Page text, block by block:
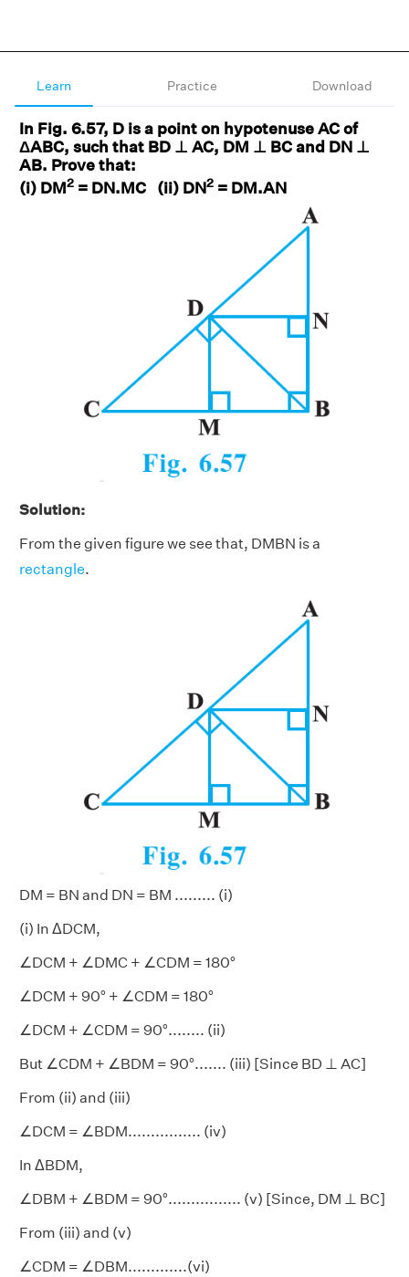
Learn Practice Download
In Fig. 6.57, D is a point on hypotenuse AC of
ΔABC, such that BD ⊥ AC, DM ⊥ BC and DN ⊥
AB. Prove that:
(i) DM2 = DN.MC (ii) DN2 = DM.AN
Solution:
From the given figure we see that, DMBN is a
rectangle.
DM = BN and DN = BM ......... (i)
(i) In ΔDCM,
∠DCM + ∠DMC + ∠CDM = 180°
∠DCM + 90° + ∠CDM = 180°
∠DCM + ∠CDM = 90°........ (ii)
But ∠CDM + ∠BDM = 90°....... (iii) [Since BD ⊥ AC]
From (ii) and (iii)
∠DCM = ∠BDM................ (iv)
In ΔBDM,
∠DBM + ∠BDM = 90°................ (v) [Since, DM ⊥ BC]
From (iii) and (v)
∠CDM = ∠DBM.............(vi)